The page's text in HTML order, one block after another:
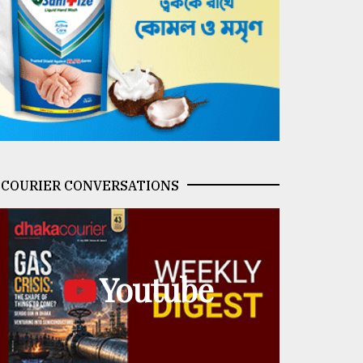
COURIER CONVERSATIONS
Youtube